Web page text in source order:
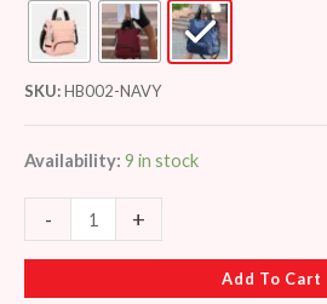
SKU:HB002-NAVY
Availability: 9 in stock
- +
Add To Cart